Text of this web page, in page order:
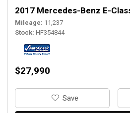
2017 Mercedes-Benz E-
Mileage 11,237
Stock HF354844
$27,990
‎Save